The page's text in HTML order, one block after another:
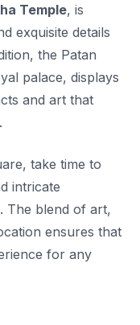
Temple, is
exquisite details
the Patan
palace, displays
and art that
take time to
intricate
The blend of art,
ensures that
for any